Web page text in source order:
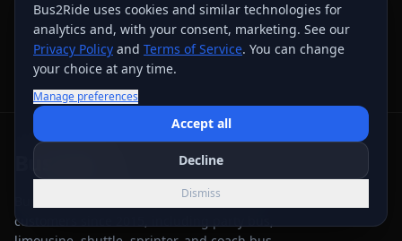
Bus 2 Ride has served group transportation
customers since 2015, including party bus,
Bus2Ride uses cookies and similar technologies for
analytics and, with your consent, marketing. See our
Privacy Policy and Terms of Service. You can change
your choice at any time.
Manage preferences
Accept all
Decline
Dismiss